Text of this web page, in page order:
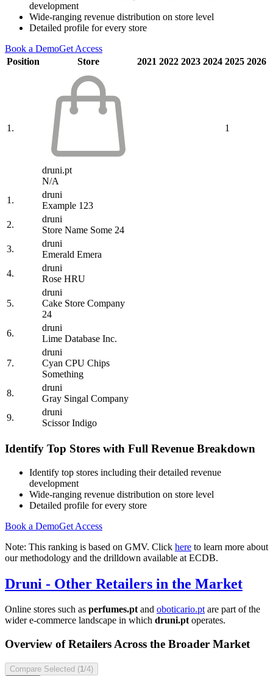
development
Wide-ranging revenue distribution on store level
Detailed profile for every store
Book a DemoGet Access
Position
Store 2021 2022 2023 2024 2025 2026
1.
druni.pt
N/A
1
1.
druni
Example 123
2.
druni
Store Name Some 24
3.
druni
Emerald Emera
4.
druni
Rose HRU
5.
druni
Cake Store Company
24
6.
druni
Lime Database Inc.
7.
druni
Cyan CPU Chips
Something
8.
druni
Gray Singal Company
9.
druni
Scissor Indigo
Identify Top Stores with Full Revenue Breakdown
Identify top stores including their detailed revenue
development
Wide-ranging revenue distribution on store level
Detailed profile for every store
Book a DemoGet Access
Note: This ranking is based on GMV. Click here to learn more about
our methodology and the drilldown available at ECDB.
Druni - Other Retailers in the Market
Online stores such as perfumes.ptand oboticario.ptare part of the
wider e-commerce landscape in which druni.ptoperates.
Overview of Retailers Across the Broader Market
Compare Selected (1 /4)